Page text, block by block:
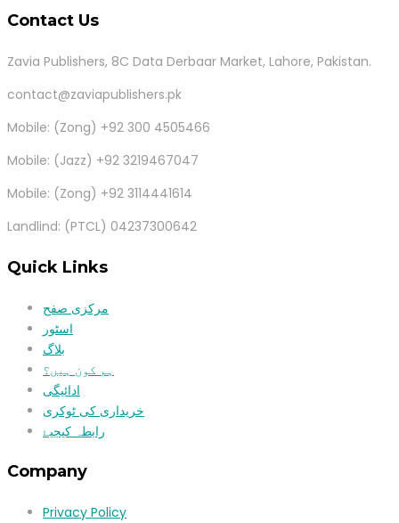
Contact Us
Zavia Publishers, 8C Data Derbaar Market, Lahore, Pakistan.
contact@zaviapublishers.pk
Mobile: (Zong) +92 300 4505466
Mobile: (Jazz) +92 3219467047
Mobile: (Zong) +92 3114441614
Landlind: (PTCL) 04237300642
Quick Links
مرکزی صفح
اسٹور
بلاگ
ہم کون ہیں؟
ادائیگی
خریداری کی ٹوکری
رابطہ کیجیۓ
Company
Privacy Policy